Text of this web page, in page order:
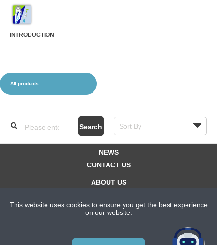
INTRODUCTION
All products
Search
NEWS
CONTACT US
ABOUT US
PRIVACYPOLICY
Copyright © 2021 Bicycle Cluster. All rights reserved.
This website uses cookies to ensure you get the best experience
on our website.